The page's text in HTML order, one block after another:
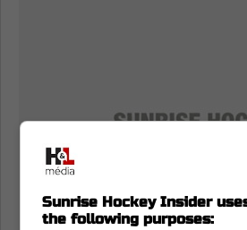
Sunrise Hockey Insider
the following purposes: